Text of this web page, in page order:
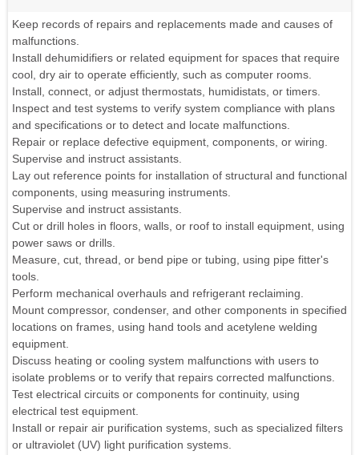
Keep records of repairs and replacements made and causes of
malfunctions.
Install dehumidifiers or related equipment for spaces that require
cool, dry air to operate efficiently, such as computer rooms.
Install, connect, or adjust thermostats, humidistats, or timers.
Inspect and test systems to verify system compliance with plans
and specifications or to detect and locate malfunctions.
Repair or replace defective equipment, components, or wiring.
Supervise and instruct assistants.
Lay out reference points for installation of structural and functional
components, using measuring instruments.
Supervise and instruct assistants.
Cut or drill holes in floors, walls, or roof to install equipment, using
power saws or drills.
Measure, cut, thread, or bend pipe or tubing, using pipe fitter's
tools.
Perform mechanical overhauls and refrigerant reclaiming.
Mount compressor, condenser, and other components in specified
locations on frames, using hand tools and acetylene welding
equipment.
Discuss heating or cooling system malfunctions with users to
isolate problems or to verify that repairs corrected malfunctions.
Test electrical circuits or components for continuity, using
electrical test equipment.
Install or repair air purification systems, such as specialized filters
or ultraviolet (UV) light purification systems.